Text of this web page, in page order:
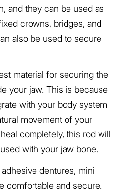
and they can be used as
crowns, bridges, and
also be used to secure
material for securing the
your jaw. This is because
with your body system
movement of your
completely, this rod will
with your jaw bone.
dentures, mini
comfortable and secure.